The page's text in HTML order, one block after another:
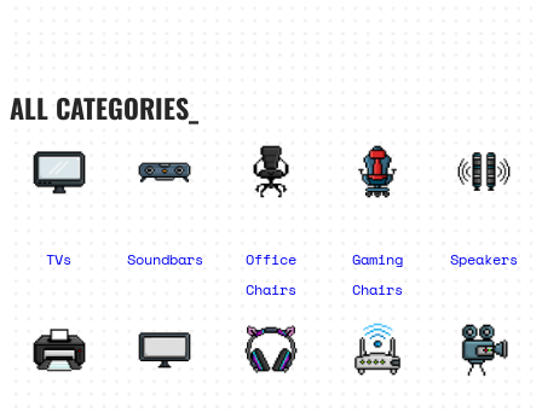
ALL CATEGORIES_
TVs Soundbars
Office
Chairs
Gaming
Chairs
Speakers